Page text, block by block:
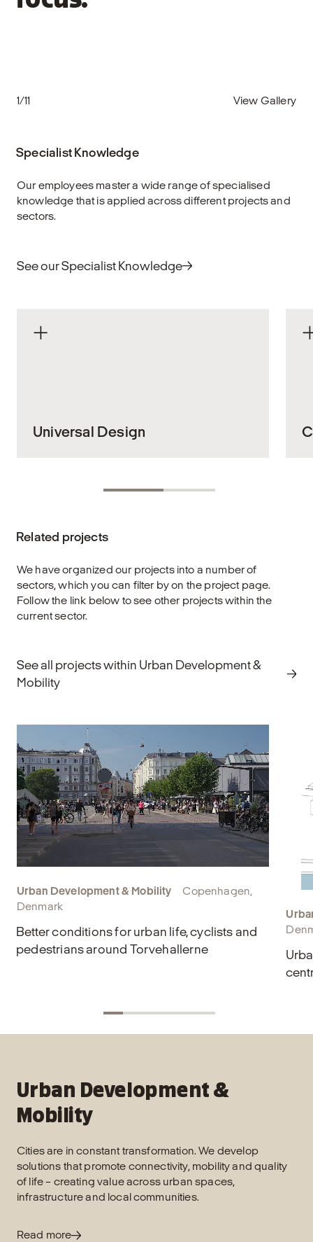
1/11 View Gallery
Specialist Knowledge
Our employees master a wide range of specialised
knowledge that is applied across different projects and
sectors.
See our Specialist Knowledge
Universal Design
our shared public spaces and buildings in a
and other public transport hubs, universal
fundamental design principle that ensures
equal access and high functionality for all,
regardless of physical or cognitive ability.
Related projects
We have organized our projects into a number of
sectors, which you can filter by on the project page.
Follow the link below to see other projects within the
current sector.
See all projects within Urban Development &
Mobility
Urban Development & Mobility
Copenhagen,
Denmark
Better conditions for urban life, cyclists and
pedestrians around Torvehallerne
Urban Development &
Mobility
Cities are in constant transformation. We develop
solutions that promote connectivity, mobility and quality
of life – creating value across urban spaces,
infrastructure and local communities.
Read more